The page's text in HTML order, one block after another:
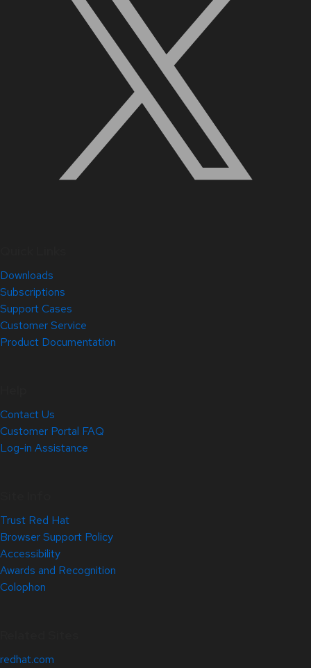
Downloads
Subscriptions
Support Cases
Customer Service
Product Documentation
Contact Us
Customer Portal FAQ
Log-in Assistance
Trust Red Hat
Browser Support Policy
Accessibility
Awards and Recognition
Colophon
redhat.com